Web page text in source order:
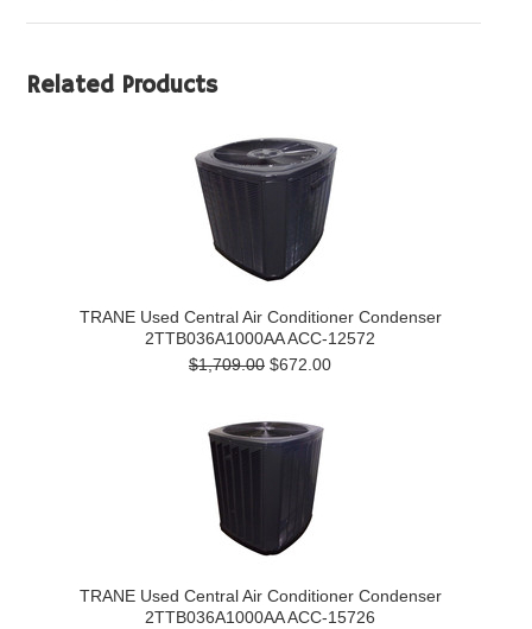
Related Products
TRANE Used Central Air Conditioner Condenser
2TTB036A1000AA ACC-12572
$1,709.00 $672.00
TRANE Used Central Air Conditioner Condenser
2TTB036A1000AA ACC-15726